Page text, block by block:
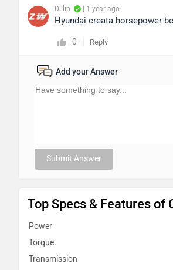
Dillip | 1 year ago
Hyundai creata horsepower
0 Reply
Add your Answer
Submit Answer
Top Specs & Features of
Power
Torque
Transmission